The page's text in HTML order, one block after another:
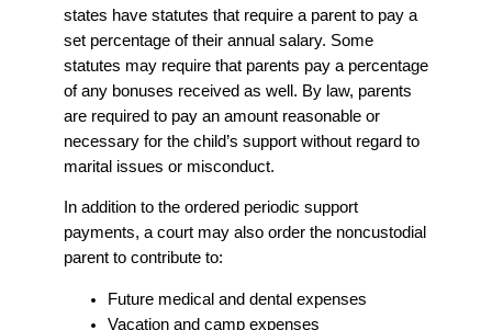
states have statutes that require a parent to pay a
set percentage of their annual salary. Some
statutes may require that parents pay a percentage
of any bonuses received as well. By law, parents
are required to pay an amount reasonable or
necessary for the child’s support without regard to
marital issues or misconduct.
In addition to the ordered periodic support
payments, a court may also order the noncustodial
parent to contribute to:
Future medical and dental expenses
Vacation and camp expenses